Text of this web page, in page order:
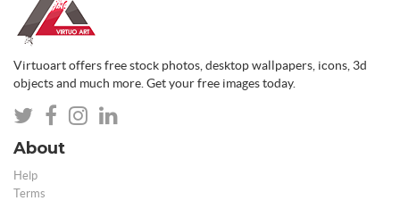
Virtuoart offers free stock photos, desktop wallpapers, icons, 3d
objects and much more. Get your free images today.
About
Help
Terms